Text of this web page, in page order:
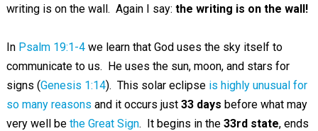
writing is on the wall. Again I say: the writing is on the wall!
In Psalm 19:1-4we learn that God uses the sky itself to
communicate to us. He uses the sun, moon, and stars for
signs (Genesis 1:14). This solar eclipse is highly unusual for
so many reasons and it occurs just 33 days before what may
very well be the Great Sign. It begins in the 33rd state, ends